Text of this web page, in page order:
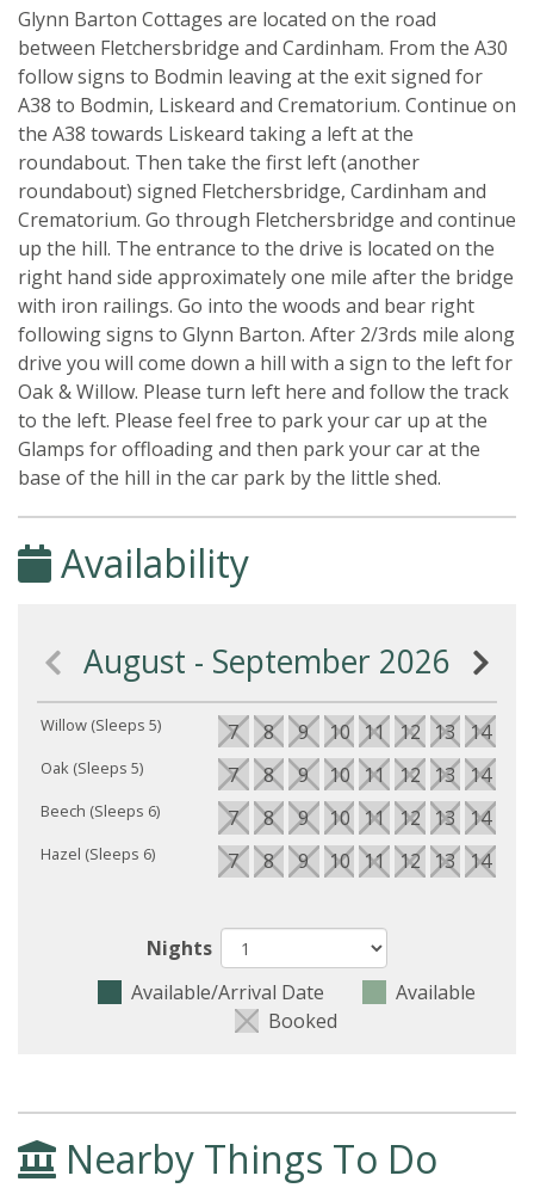
Glynn Barton Cottages are located on the road
between Fletchersbridge and Cardinham. From the A30
follow signs to Bodmin leaving at the exit signed for
A38 to Bodmin, Liskeard and Crematorium. Continue on
the A38 towards Liskeard taking a left at the
roundabout. Then take the first left (another
roundabout) signed Fletchersbridge, Cardinham and
Crematorium. Go through Fletchersbridge and continue
up the hill. The entrance to the drive is located on the
right hand side approximately one mile after the bridge
with iron railings. Go into the woods and bear right
following signs to Glynn Barton. After 2/3rds mile along
drive you will come down a hill with a sign to the left for
Oak & Willow. Please turn left here and follow the track
to the left. Please feel free to park your car up at the
Glamps for offloading and then park your car at the
base of the hill in the car park by the little shed.
Availability
August - September 2026
Willow (Sleeps 5) 7 8 9 10 11 12 13 14
Oak (Sleeps 5) 7 8 9 10 11 12 13 14
Beech (Sleeps 6) 7 8 9 10 11 12 13 14
Hazel (Sleeps 6) 7 8 9 10 11 12 13 14
Nights
Available/Arrival Date
Available
Booked
Nearby Things To Do